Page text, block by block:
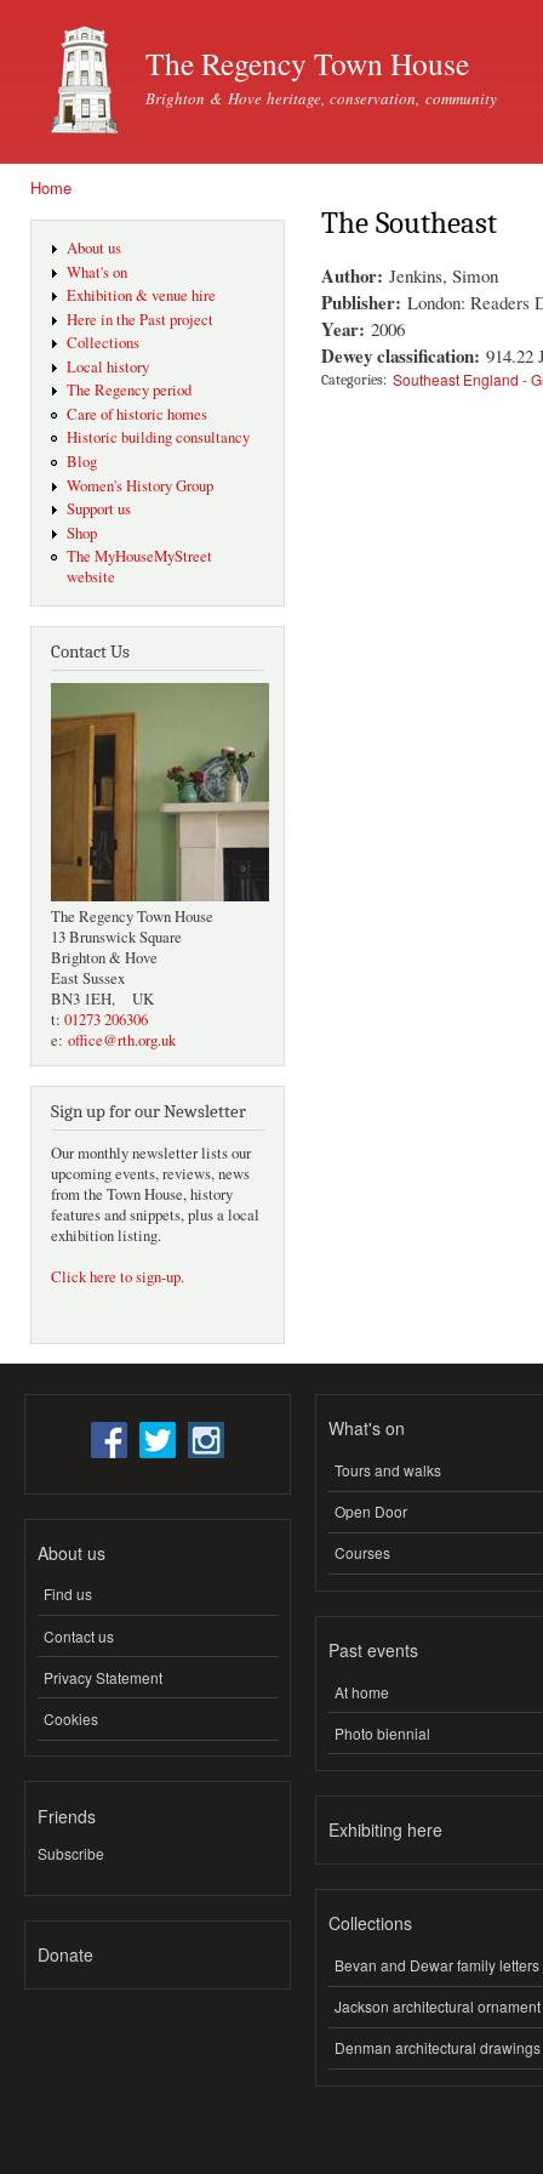
The Regency Town House
Brighton & Hove heritage, conservation, community
Home
About us
What's on
Exhibition & venue hire
Here in the Past project
Collections
Local history
The Regency period
Care of historic homes
Historic building consultancy
Blog
Women's History Group
Support us
Shop
The MyHouseMyStreet
website
Contact Us
The Regency Town House
13 Brunswick Square
Brighton & Hove
East Sussex
BN3 1EH, UK
t: 01273 206306
e: office@rth.org.uk
Sign up for our Newsletter
Our monthly newsletter lists our
upcoming events, reviews, news
from the Town House, history
features and snippets, plus a local
exhibition listing.
Click here to sign-up.
The Southeast
Author: Jenkins, Simon
Publisher: London: Readers
Year: 2006
Dewey classification: 914.22
Categories: Southeast England -
About us
Find us
Contact us
Privacy Statement
Cookies
Friends
Subscribe
Donate
What's on
Tours and walks
Open Door
Courses
Past events
At home
Photo biennial
Exhibiting here
Collections
Bevan and Dewar family letters
Jackson architectural ornament
Denman architectural drawings